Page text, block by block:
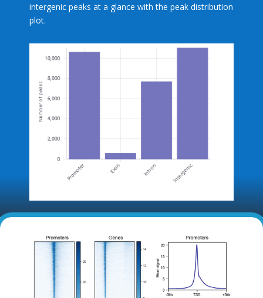
intergenic peaks at a glance with the peak distribution
plot.